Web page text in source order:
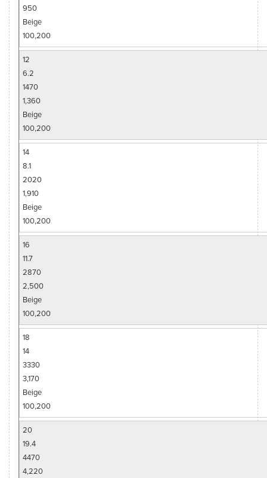
950
Beige
100,200
12
6.2
1470
1,360
Beige
100,200
14
8.1
2020
1,910
Beige
100,200
16
11.7
2870
2,500
Beige
100,200
18
14
3330
3,170
Beige
100,200
20
19.4
4470
4,220